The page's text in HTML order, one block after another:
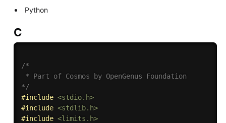
Python
C
/*
* Part of Cosmos by OpenGenus Foundation
*/
#include <stdio.h>
#include <stdlib.h>
#include <limits.h>